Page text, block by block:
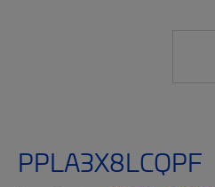
PPLA3X8LCQPF